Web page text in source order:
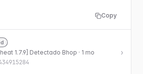
Copy
1.7.9] Detectado Bhop · 1 mo ›